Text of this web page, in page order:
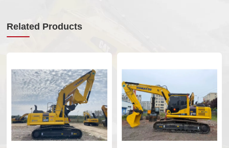
Related Products